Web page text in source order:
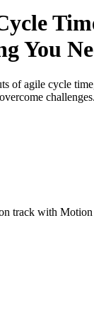
You
of agile cycle
challenges.
track with Motion